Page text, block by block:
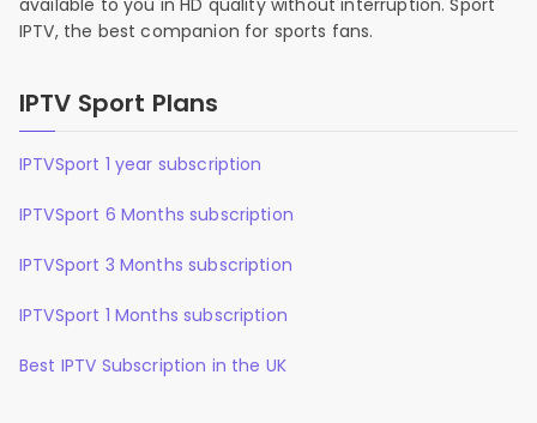
available to you in HD quality without interruption. Sport
IPTV, the best companion for sports fans.
IPTV Sport Plans
IPTVSport 1 year subscription
IPTVSport 6 Months subscription
IPTVSport 3 Months subscription
IPTVSport 1 Months subscription
Best IPTV Subscription in the UK